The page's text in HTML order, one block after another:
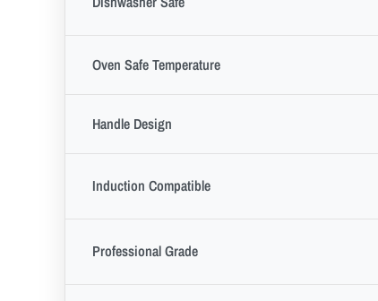
Oven Safe Temperature
Handle Design
Induction Compatible
Professional Grade